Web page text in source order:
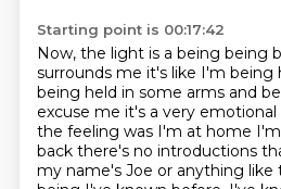
Starting point is 00:17:42
Now, the light is a being being
surrounds me it's like I'm being
being held in some arms and
excuse me it's a very
the feeling was I'm at home
back there's no introductions
my name's Joe or anything like